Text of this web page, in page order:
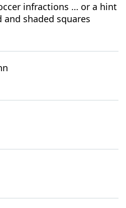
infractions … or a hint
shaded squares